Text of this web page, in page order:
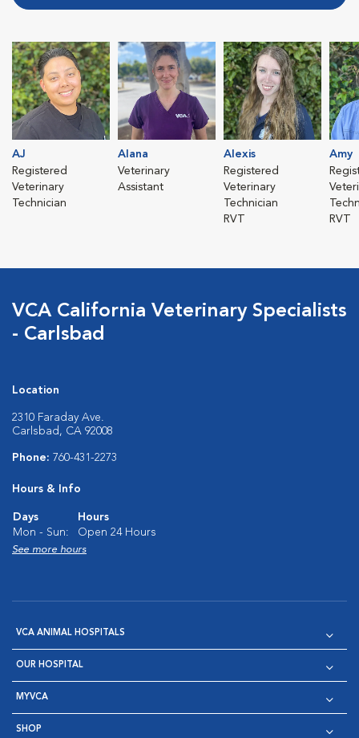
AJ
Registered
Veterinary
Technician
Alana
Veterinary
Assistant
Alexis
Registered
Veterinary
Technician
RVT
Amy
RVT
VCA California Veterinary Specialists
- Carlsbad
Location
2310 Faraday Ave.
Carlsbad, CA 92008
Phone: 760-431-2273
Hours & Info
Days
Hours
Mon - Sun:
Open 24 Hours
See more hours
VCA ANIMAL HOSPITALS
OUR HOSPITAL
MYVCA
SHOP